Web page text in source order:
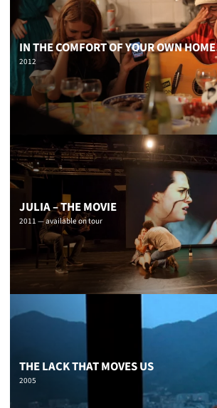
IN THE COMFORT OF YOUR OWN HOME
2012
JULIA – THE MOVIE
2011 — available on tour
THE LACK THAT MOVES US
2005